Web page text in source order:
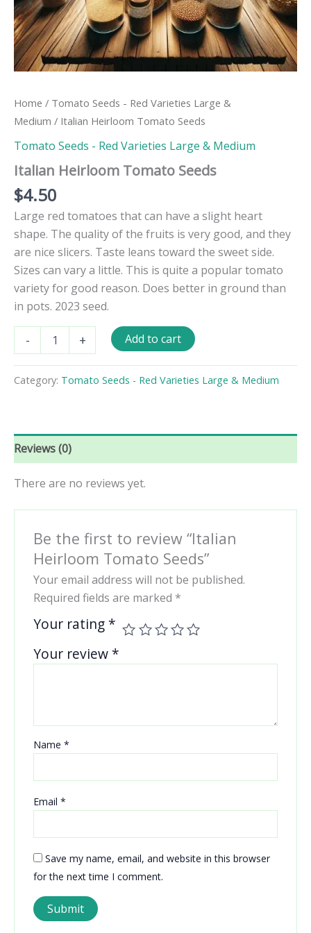
Home / Tomato Seeds - Red Varieties Large &
Medium / Italian Heirloom Tomato Seeds
Tomato Seeds - Red Varieties Large & Medium
Italian Heirloom Tomato Seeds
$4.50
Large red tomatoes that can have a slight heart
shape. The quality of the fruits is very good, and they
are nice slicers. Taste leans toward the sweet side.
Sizes can vary a little. This is quite a popular tomato
variety for good reason. Does better in ground than
in pots. 2023 seed.
-
Heirloom
Seeds
quantity
+ Add to cart
Category: Tomato Seeds - Red Varieties Large & Medium
Reviews (0)
There are no reviews yet.
Be the first to review “Italian
Heirloom Tomato Seeds”
Your email address will not be published.
Required fields are marked *
Your rating *
Your review *
Name *
Email *
Save my name, email, and website in this browser
for the next time I comment.